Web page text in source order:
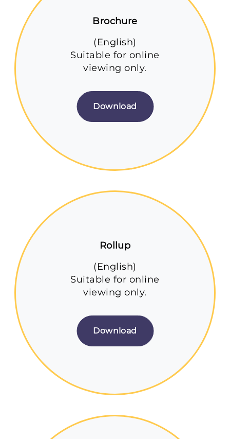
Brochure
(English)
Suitable for online
viewing only.
Download
Rollup
(English)
Suitable for online
viewing only.
Download